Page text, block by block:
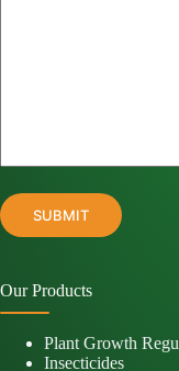
Our Products
Plant Growth
Insecticides